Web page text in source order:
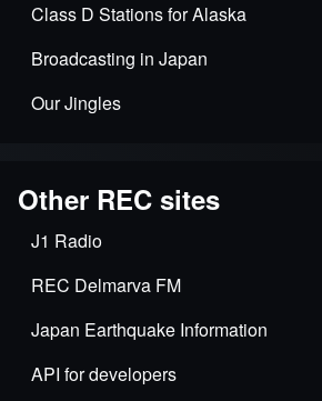
Class D Stations for Alaska
Broadcasting in Japan
Our Jingles
Other REC sites
J1 Radio
REC Delmarva FM
Japan Earthquake Information
API for developers